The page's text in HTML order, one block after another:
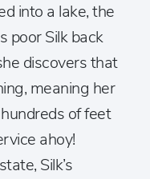
into a lake, the
poor Silk back
discovers that
meaning her
of feet
ahoy!
Silk’s